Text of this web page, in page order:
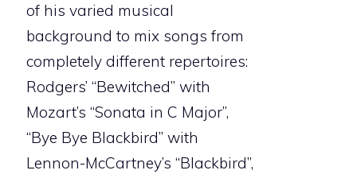
of his varied musical
background to mix songs from
completely different repertoires:
Rodgers’ “Bewitched” with
Mozart’s “Sonata in C Major”,
“Bye Bye Blackbird” with
Lennon-McCartney’s “Blackbird”,